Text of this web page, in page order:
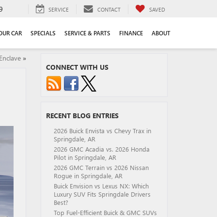
SERVICE CONTACT SAVED
CAR SPECIALS SERVICE & PARTS FINANCE ABOUT
»
CONNECT WITH US
RECENT BLOG ENTRIES
2026 Buick Envista vs Chevy Trax in
Springdale, AR
2026 GMC Acadia vs. 2026 Honda
Pilot in Springdale, AR
2026 GMC Terrain vs 2026 Nissan
Rogue in Springdale, AR
Buick Envision vs Lexus NX: Which
Luxury SUV Fits Springdale Drivers
Best?
Top Fuel-Efficient Buick & GMC SUVs